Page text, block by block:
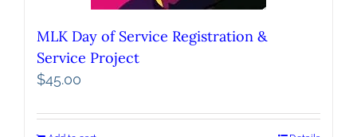
MLK Day of Service Registration &
Service Project
$45.00